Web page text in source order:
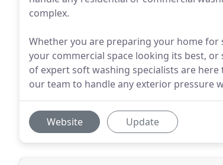
complex.
Whether you are preparing your home for
your commercial space looking its best,
of expert soft washing specialists are
our team to handle any exterior pressure
Website Update